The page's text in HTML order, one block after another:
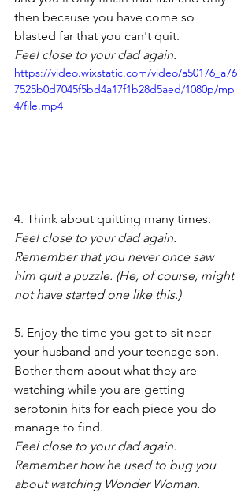
then because you have come so
blasted far that you can't quit.
Feel close to your dad again.
https://video.wixstatic.com/video/a50176_a76
7525b0d7045f5bd4a17f1b28d5aed/1080p/mp
4/file.mp4
4. Think about quitting many times.
Feel close to your dad again.
Remember that you never once saw
him quit a puzzle. (He, of course, might
not have started one like this.)
5. Enjoy the time you get to sit near
your husband and your teenage son.
Bother them about what they are
watching while you are getting
serotonin hits for each piece you do
manage to find.
Feel close to your dad again.
Remember how he used to bug you
about watching Wonder Woman.